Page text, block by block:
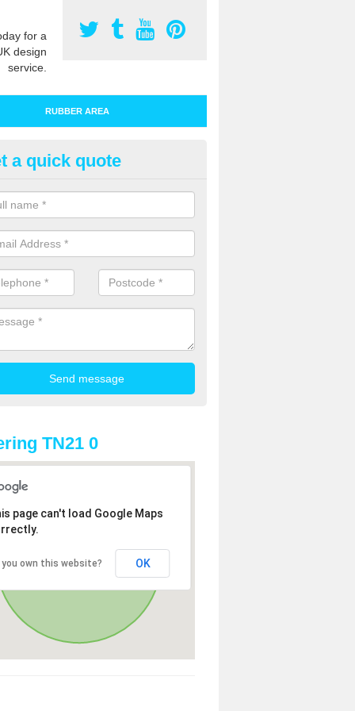
for a
design
service.
RUBBER AREA
Play Surfacing in Beacon
rubber safety flooring is installed in a range of specifications to
ratings for playground equipment such as slides, swings and
a quick quote
TN21 0
page can't load Google Maps
you own this website? OK